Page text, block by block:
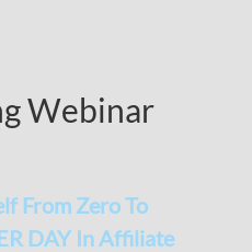
Webinar
From Zero To
DAY In Affiliate